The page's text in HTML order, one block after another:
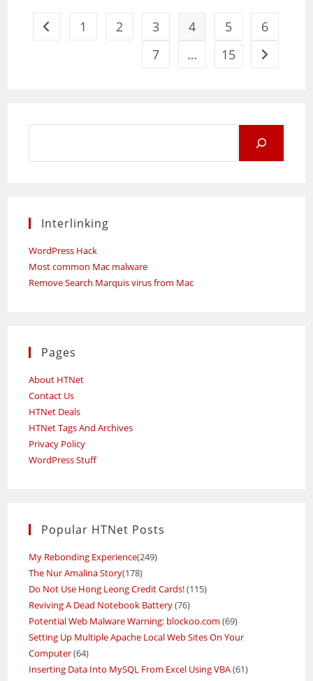
Go to the previous page
1 2 3 4 5
6
7
… 15 Go to the
Interlinking
WordPress Hack
Most common Mac malware
Remove Search Marquis virus from Mac
Pages
About HTNet
Contact Us
HTNet Deals
HTNet Tags And Archives
Privacy Policy
WordPress Stuff
Popular HTNet Posts
My Rebonding Experience(249)
The Nur Amalina Story(178)
Do Not Use Hong Leong Credit Cards!(115)
Reviving A Dead Notebook Battery(76)
Potential Web Malware Warning: blockoo.com (69)
Setting Up Multiple Apache Local Web Sites On Your
Computer(64)
Inserting Data Into MySQL From Excel Using VBA(61)